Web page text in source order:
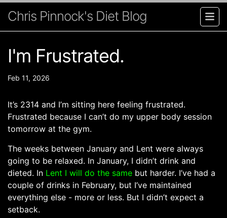
Chris Pinnock's Diet Blog
I'm Frustrated.
Feb 11, 2026
It’s 2314 and I’m sitting here feeling frustrated.
Frustrated because I can’t do my upper body session
tomorrow at the gym.
The weeks between January and Lent were always
going to be relaxed. In January, I didn’t drink and
dieted. In Lent I will do the same but harder. I’ve had a
couple of drinks in February, but I’ve maintained
everything else - more or less. But I didn’t expect a
setback.